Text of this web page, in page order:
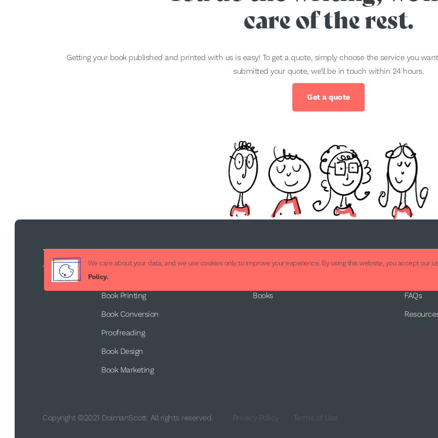
care of the rest.
Getting your book published and printed with us is easy! To get a quote, simply choose the service you
submitted your quote, we’ll be in touch within 24 hours.
Get a quote
We care about your data, and we use cookies only to improve your experience. By using this website, you accept our
Policy.Book Publishing
Book Printing
Book Conversion
Proofreading
Book Design
Book Marketing
Books
FAQs
Copyright ©2021 DolmanScott. All rights reserved. Privacy Policy Terms of Use